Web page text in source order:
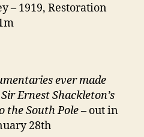
– 1919, Restoration
ever made
Ernest Shackleton’s
the South Pole– out in
28th